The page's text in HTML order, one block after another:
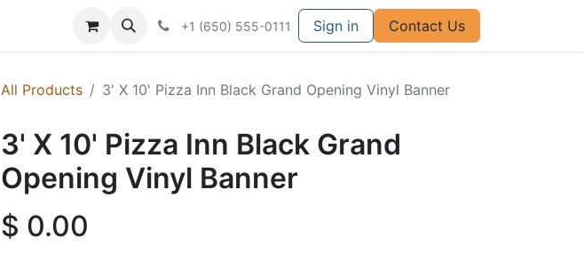
+1 (650) 555-0111 Sign in Contact Us
All Products 3' X 10' Pizza Inn Black Grand Opening Vinyl Banner
3' X 10' Pizza Inn Black Grand
Opening Vinyl Banner
$ 0.00